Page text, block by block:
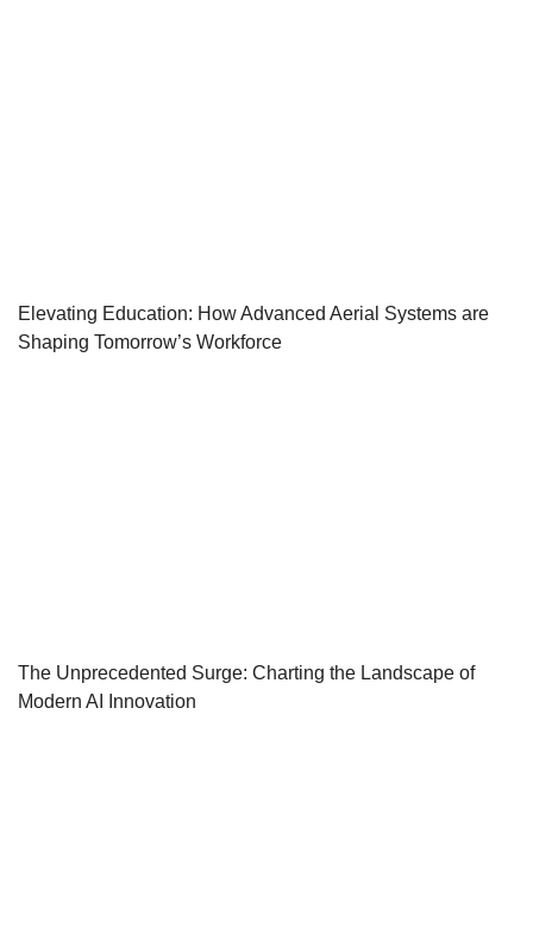
Elevating Education: How Advanced Aerial Systems are
Shaping Tomorrow’s Workforce
The Unprecedented Surge: Charting the Landscape of
Modern AI Innovation